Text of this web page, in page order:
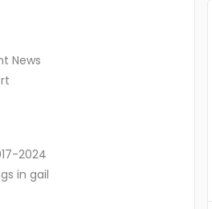
News
2024
in gail